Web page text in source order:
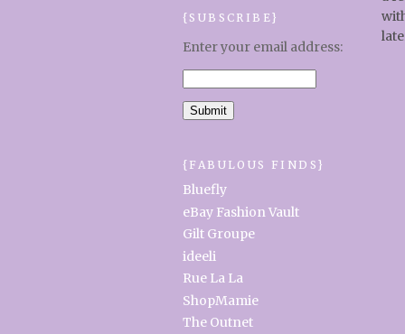
{SUBSCRIBE}
Enter your email address:
{FABULOUS FINDS}
Bluefly
eBay Fashion Vault
Gilt Groupe
ideeli
Rue La La
ShopMamie
The Outnet